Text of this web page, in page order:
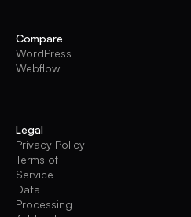
Compare
WordPress
Webflow
Legal
Privacy Policy
Terms of
Service
Data
Processing